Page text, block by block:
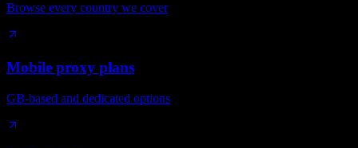
Browse every country we cover
Mobile proxy plans
GB-based and dedicated options